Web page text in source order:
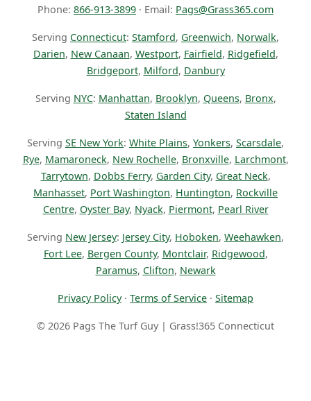
Phone: 866-913-3899 · Email: Pags@Grass365.com
Serving Connecticut: Stamford, Greenwich, Norwalk,
Darien, New Canaan, Westport, Fairfield, Ridgefield,
Bridgeport, Milford, Danbury
Serving NYC: Manhattan, Brooklyn, Queens, Bronx,
Staten Island
Serving SE New York: White Plains, Yonkers, Scarsdale,
Rye, Mamaroneck, New Rochelle, Bronxville, Larchmont,
Tarrytown, Dobbs Ferry, Garden City, Great Neck,
Manhasset, Port Washington, Huntington, Rockville
Centre, Oyster Bay, Nyack, Piermont, Pearl River
Serving New Jersey: Jersey City, Hoboken, Weehawken,
Fort Lee, Bergen County, Montclair, Ridgewood,
Paramus, Clifton, Newark
Privacy Policy· Terms of Service · Sitemap
© 2026 Pags The Turf Guy | Grass!365 Connecticut